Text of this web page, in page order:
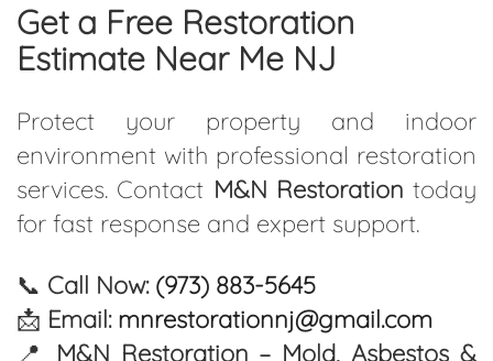
Get a Free Restoration
Estimate Near Me NJ
Protect your property and indoor
environment with professional restoration
services. Contact M&N Restoration today
for fast response and expert support.
📞 Call Now: (973) 883-5645
📩 Email: mnrestorationnj@gmail.com
📍 M&N Restoration – Mold, Asbestos &